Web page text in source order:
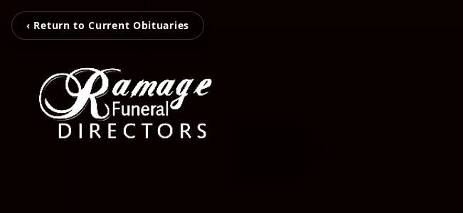
‹ Return to Current Obituaries